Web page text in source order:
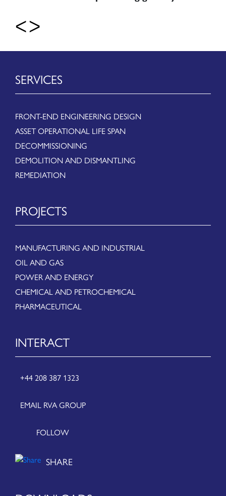
SERVICES
FRONT-END ENGINEERING DESIGN
ASSET OPERATIONAL LIFE SPAN
DECOMMISSIONING
DEMOLITION AND DISMANTLING
REMEDIATION
PROJECTS
MANUFACTURING AND INDUSTRIAL
OIL AND GAS
POWER AND ENERGY
CHEMICAL AND PETROCHEMICAL
PHARMACEUTICAL
INTERACT
+44 208 387 1323
EMAIL RVA GROUP
FOLLOW